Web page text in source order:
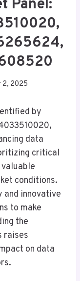
Panel:
2, 2025
by
data
critical
conditions.
and innovative
to make
the
raises
on data